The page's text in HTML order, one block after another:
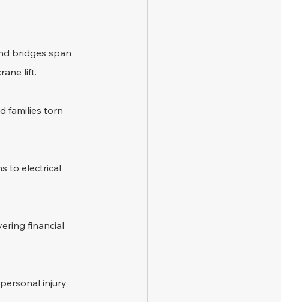
bridges span
lift.
families torn
to electrical
financial
injury